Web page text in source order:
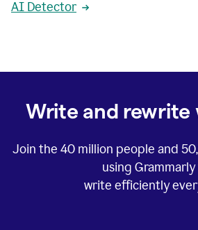
AI Detector
Write and rewrite
Join the 40 million people and
using
write efficiently